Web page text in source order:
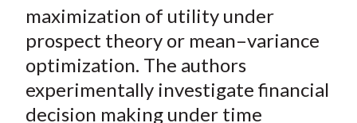
a
c
e
b
o
e
i
b
o
w
i
t
t
e
i
n
k
e
d
m
a
i
l
maximization of utility under
prospect theory or mean–variance
optimization. The authors
experimentally investigate financial
decision making under time